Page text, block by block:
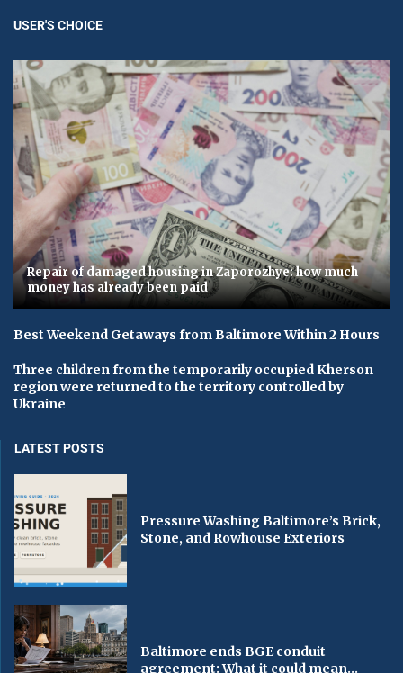
USER'S CHOICE
Repair of damaged housing in Zaporozhye: how much
money has already been paid
Best Weekend Getaways from Baltimore Within 2 Hours
Three children from the temporarily occupied Kherson
region were returned to the territory controlled by
Ukraine
LATEST POSTS
Pressure Washing Baltimore’s Brick,
Stone, and Rowhouse Exteriors
Baltimore ends BGE conduit
agreement: What it could mean...